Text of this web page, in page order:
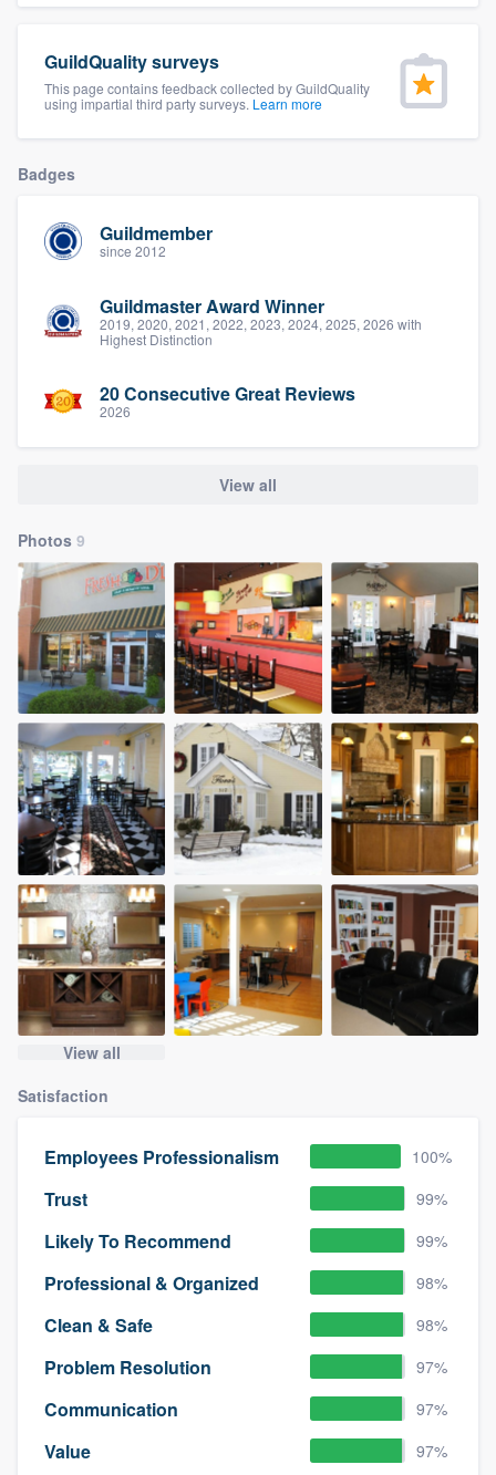
GuildQuality surveys
This page contains feedback collected by GuildQuality
using impartial third party surveys. Learn more
Badges
Guildmember
since 2012
Guildmaster Award Winner
2019, 2020, 2021, 2022, 2023, 2024, 2025, 2026 with
Highest Distinction
20 Consecutive Great Reviews
2026
View all
Photos 9
View all
Satisfaction
Employees Professionalism 100%
Trust 99%
Likely To Recommend 99%
Professional & Organized 98%
Clean & Safe 98%
Problem Resolution 97%
Communication 97%
Value 97%
Pricing
Our flat-rate pricing gives you the ability